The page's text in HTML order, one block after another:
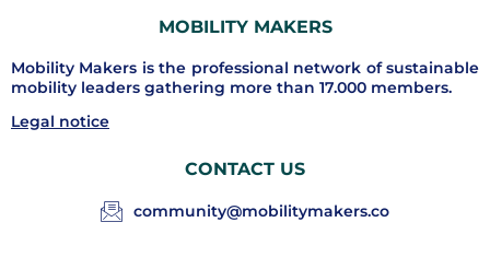
MOBILITY MAKERS
Mobility Makers is the professional network of sustainable
mobility leaders gathering more than 17.000 members.
Legal notice
CONTACT US
community@mobilitymakers.co